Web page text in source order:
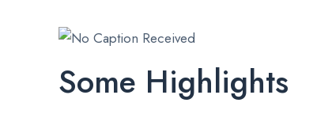
Some Highlights